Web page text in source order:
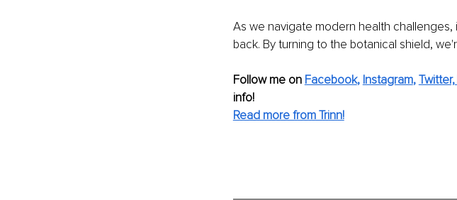
As we navigate modern health
back. By turning to the botanical shield,
Follow me on Facebook, Instagram, Twitter,
info!
Read more from Trinn!